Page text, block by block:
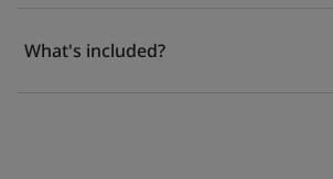
What's included?